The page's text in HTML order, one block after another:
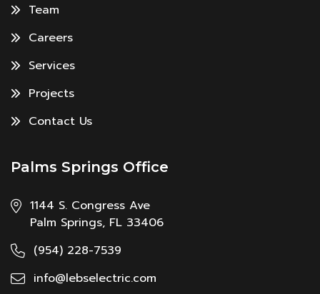
Team
Careers
Services
Projects
Contact Us
Palms Springs Office
1144 S. Congress Ave
Palm Springs, FL 33406
(954) 228-7539
info@lebselectric.com